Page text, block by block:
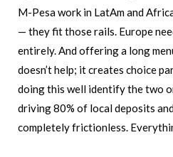
M-Pesa work in LatAm and
— they fit those rails. Europe
entirely. And offering a long
doesn’t help; it creates choice
doing this well identify the two
driving 80% of local deposits
completely frictionless.